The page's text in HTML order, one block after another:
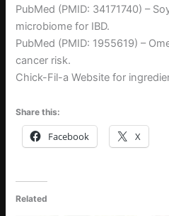
PubMed (PMID: 34171740) –
microbiome for IBD.
PubMed (PMID: 1955619) –
cancer risk.
Chick-Fil-a Website for
Share this:
Facebook X
Related